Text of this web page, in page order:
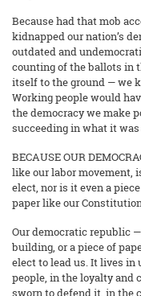
Because had that mob
kidnapped our nation’s
outdated and
counting of the ballots in
itself to the ground — we
Working people would
the democracy we make
succeeding in what it
BECAUSE OUR
like our labor movement,
elect, nor is it even a
paper like our
Our democratic republic
building, or a piece of
elect to lead us. It lives in
people, in the loyalty and
sworn to defend it, in the